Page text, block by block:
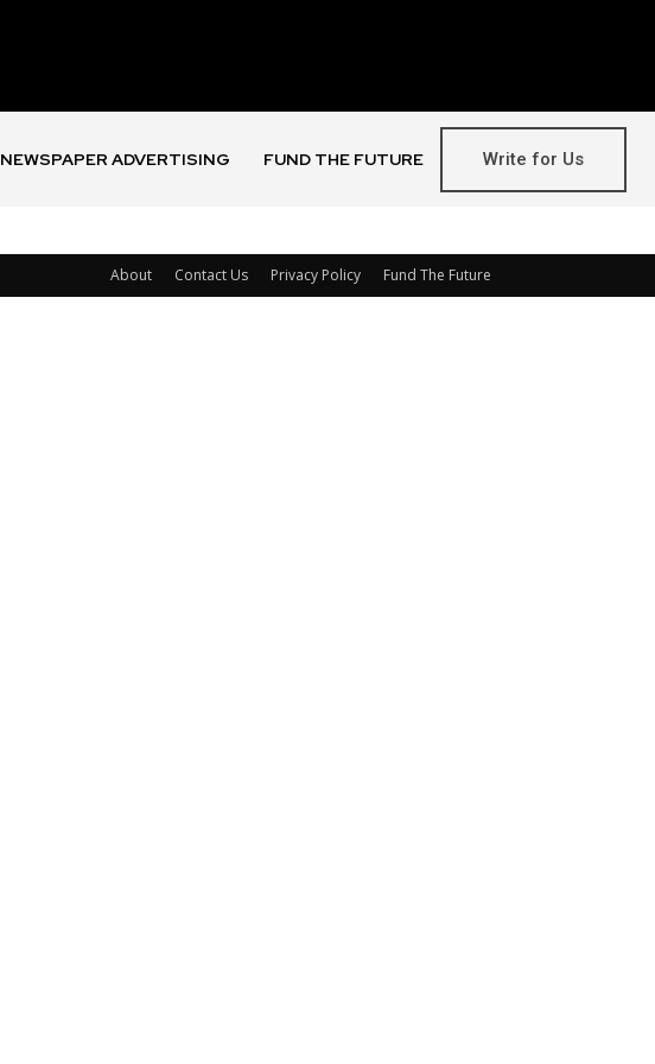
NEWSPAPER ADVERTISING FUND THE FUTURE Write for Us
About Contact Us Privacy Policy Fund The Future